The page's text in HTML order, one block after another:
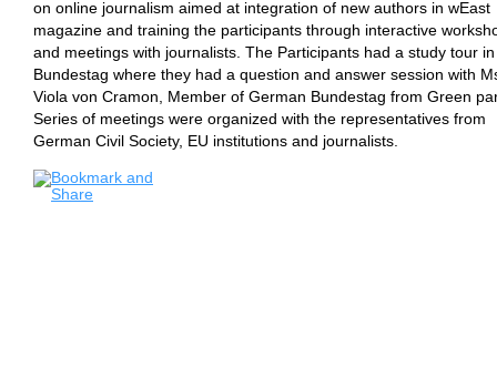
on online journalism aimed at integration of new authors in wEast
magazine and training the participants through interactive
and meetings with journalists. The Participants had a study tour in
Bundestag where they had a question and answer session with
Viola von Cramon, Member of German Bundestag from Green
Series of meetings were organized with the representatives from
German Civil Society, EU institutions and journalists.